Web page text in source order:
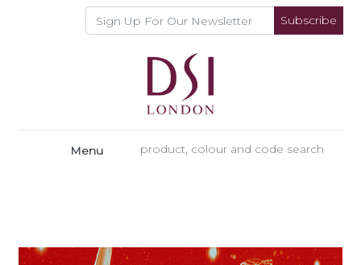
Subscribe
Menu